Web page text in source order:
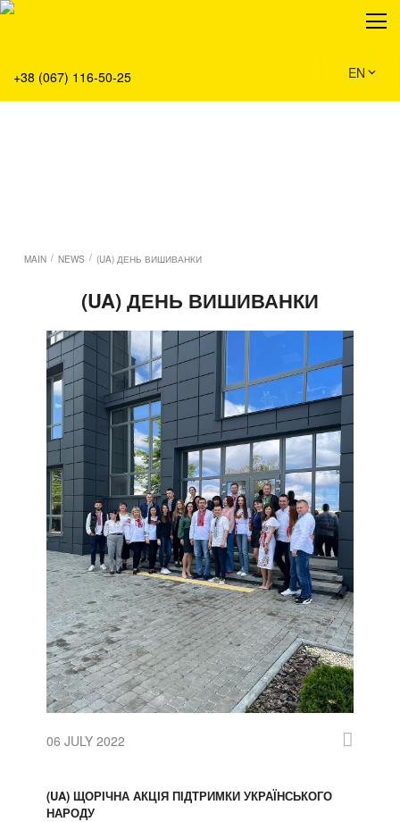
+38 (067) 116-50-25 EN
About
Service
Solution
MAIN / NEWS / (UA) ДЕНЬ ВИШИВАНКИ
(UA) ДЕНЬ ВИШИВАНКИ
06 JULY 2022
(UA) ЩОРІЧНА АКЦІЯ ПІДТРИМКИ УКРАЇНСЬКОГО
НАРОДУ